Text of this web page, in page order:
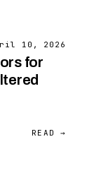
10, 2026
for
READ →